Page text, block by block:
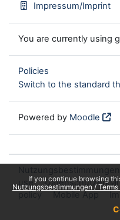
If you continue browsing
Nutzungsbestimmungen / Terms
Impressum/Imprint
You are currently using
Policies
Switch to the standard
Powered by Moodle
use
policy
Mobile App